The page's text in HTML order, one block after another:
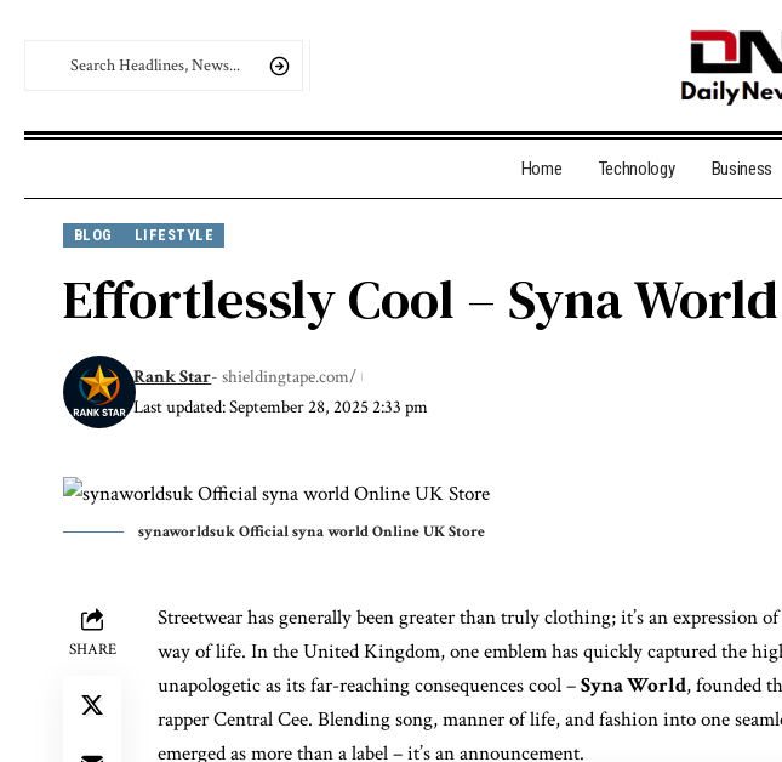
Home Technology Business
BLOG LIFESTYLE
Effortlessly Cool – Syna
Last updated: September 28, 2025 2:33 pm
Rank Star- shieldingtape.com/
synaworldsuk Official syna world Online UK Store
SHARE
Streetwear has generally been greater than truly clothing; it’s an expression
way of life. In the United Kingdom, one emblem has quickly captured the
unapologetic as its far-reaching consequences cool –Syna World, founded
rapper Central Cee. Blending song, manner of life, and fashion into one
emerged as more than a label – it’s an announcement.